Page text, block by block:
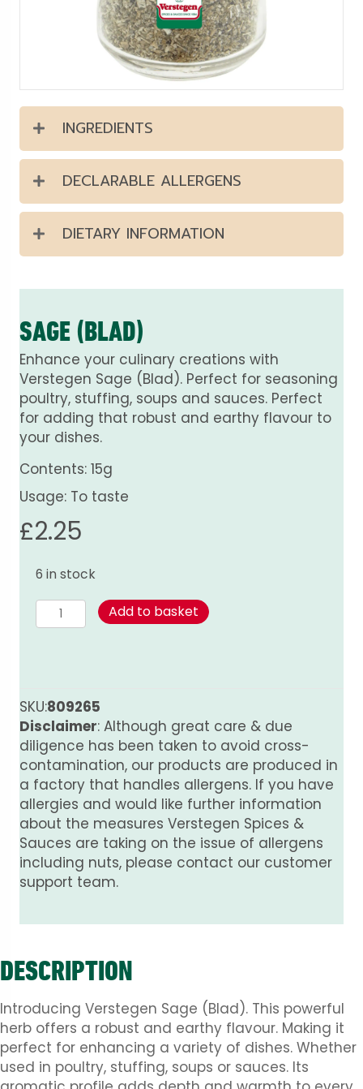
INGREDIENTS
DECLARABLE ALLERGENS
DIETARY INFORMATION
SAGE (BLAD)
Enhance your culinary creations with
Verstegen Sage (Blad). Perfect for seasoning
poultry, stuffing, soups and sauces. Perfect
for adding that robust and earthy flavour to
your dishes.
Contents: 15g
Usage: To taste
£2.25
6 in stock
Sage
(Blad)
Add to basket
SKU:809265
Disclaimer: Although great care & due
diligence has been taken to avoid cross-
contamination, our products are produced in
a factory that handles allergens. If you have
allergies and would like further information
about the measures Verstegen Spices &
Sauces are taking on the issue of allergens
including nuts, please contact our customer
support team.
DESCRIPTION
Introducing Verstegen Sage (Blad). This powerful
herb offers a robust and earthy flavour. Making it
perfect for enhancing a variety of dishes. Whether
used in poultry, stuffing, soups or sauces. Its